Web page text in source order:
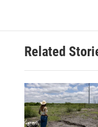
Related